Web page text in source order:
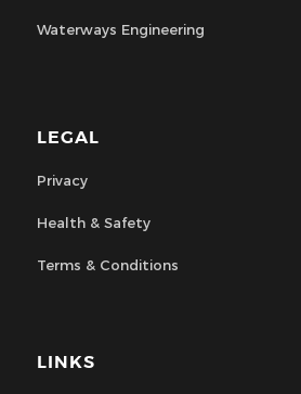
Waterways Engineering
LEGAL
Privacy
Health & Safety
Terms & Conditions
LINKS